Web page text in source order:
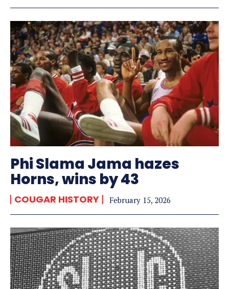
Phi Slama Jama hazes
Horns, wins by 43
COUGAR HISTORY February 15, 2026